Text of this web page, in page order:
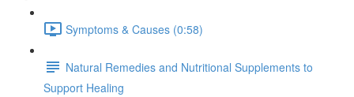
Symptoms & Causes (0:58)
Natural Remedies and Nutritional Supplements to
Support Healing